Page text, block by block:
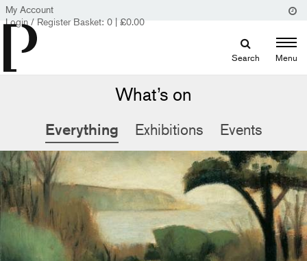
My Account
Login / Register Basket: 0 | £0.00
Search Menu
What’s on
Everything Exhibitions Events